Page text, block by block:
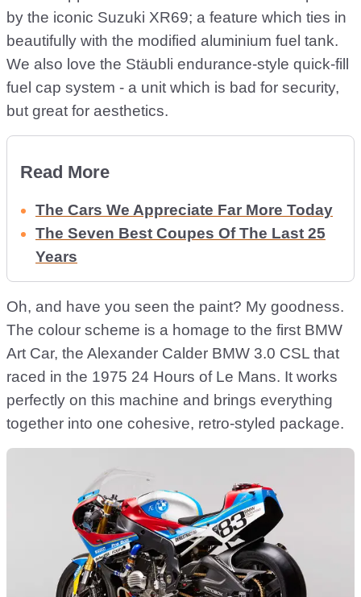
by the iconic Suzuki XR69; a feature which ties in
beautifully with the modified aluminium fuel tank.
We also love the Stäubli endurance-style quick-fill
fuel cap system - a unit which is bad for security,
but great for aesthetics.
Read More
The Cars We Appreciate Far More Today
The Seven Best Coupes Of The Last 25
Years
Oh, and have you seen the paint? My goodness.
The colour scheme is a homage to the first BMW
Art Car, the Alexander Calder BMW 3.0 CSL that
raced in the 1975 24 Hours of Le Mans. It works
perfectly on this machine and brings everything
together into one cohesive, retro-styled package.